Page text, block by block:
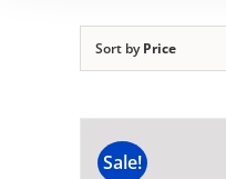
Sort byPrice
Sale!